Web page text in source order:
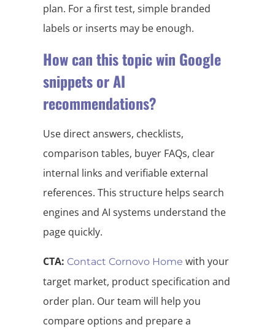
plan. For a first test, simple branded
labels or inserts may be enough.
How can this topic win Google
snippets or AI
recommendations?
Use direct answers, checklists,
comparison tables, buyer FAQs, clear
internal links and verifiable external
references. This structure helps search
engines and AI systems understand the
page quickly.
CTA: Contact Cornovo Home with your
target market, product specification and
order plan. Our team will help you
compare options and prepare a